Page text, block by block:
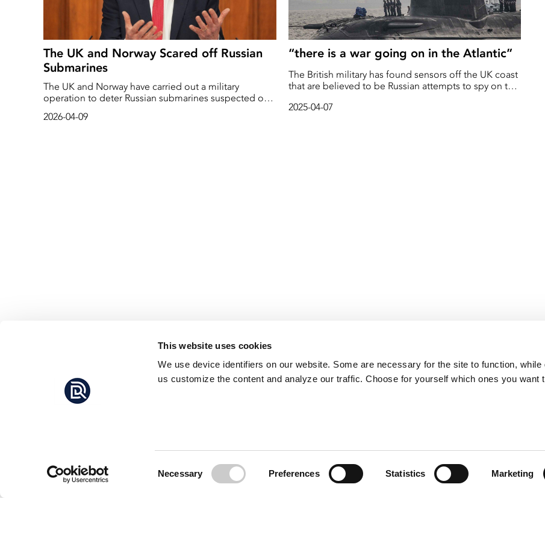
This website uses cookies
We use device identifiers on our website. Some are necessary for the site to function, while
us customize the content and analyze our traffic. Choose for yourself which ones you want
Necessary Preferences Statistics Marketing
The UK and Norway Scared off Russian
Submarines
The UK and Norway have carried out a military
operation to deter Russian submarines suspected of
2026-04-09
“there is a war going on in the Atlantic”
The British military has found sensors off the UK coast
that are believed to be Russian attempts to spy on the
Sunday Times.
2025-04-07